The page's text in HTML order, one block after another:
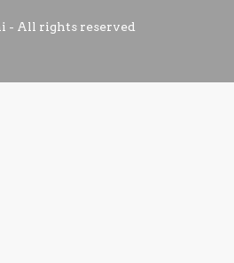
- All rights reserved